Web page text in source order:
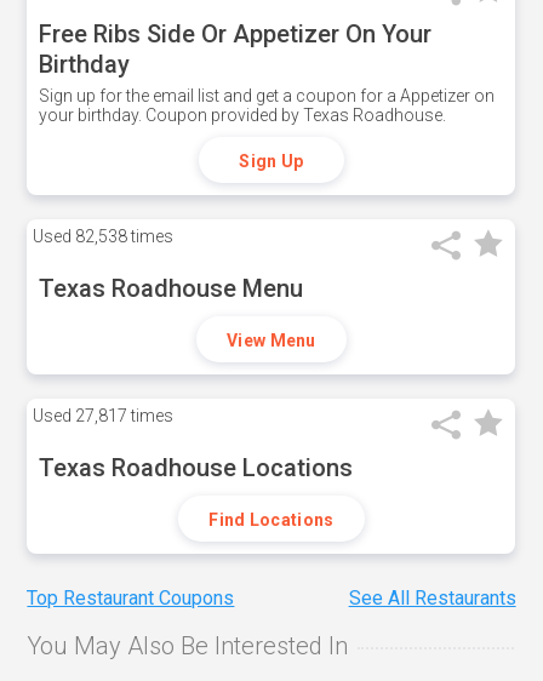
Free Ribs Side Or Appetizer On Your
Birthday
Sign up for the email list and get a coupon for a Appetizer on
your birthday. Coupon provided by Texas Roadhouse.
Sign Up
Used 82,538 times
Texas Roadhouse Menu
View Menu
Used 27,817 times
Texas Roadhouse Locations
Find Locations
Top Restaurant Coupons See All Restaurants
You May Also Be Interested In